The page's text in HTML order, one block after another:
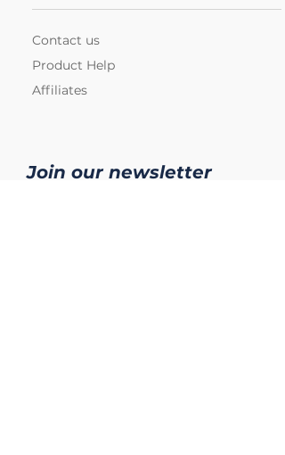
Contact us
Product Help
Affiliates
Join our newsletter